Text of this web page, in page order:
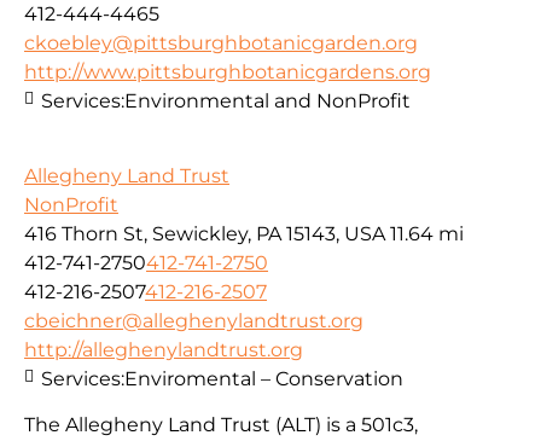
412-444-4465
ckoebley@pittsburghbotanicgarden.org
http://www.pittsburghbotanicgardens.org
Services:Environmental and NonProfit
Allegheny Land Trust
NonProfit
416 Thorn St, Sewickley, PA 15143, USA 11.64 mi
412-741-2750412-741-2750
412-216-2507412-216-2507
cbeichner@alleghenylandtrust.org
http://alleghenylandtrust.org
The Allegheny Land Trust (ALT) is a 501c3,
Services:Enviromental – Conservation